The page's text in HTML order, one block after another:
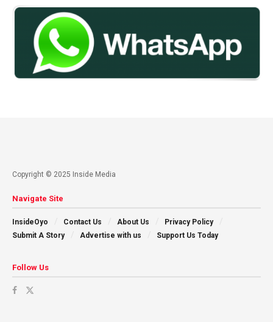
Copyright © 2025 Inside Media
Navigate Site
InsideOyo Contact Us About Us
Privacy Policy
Submit A Story
Advertise with us Support Us Today
Follow Us